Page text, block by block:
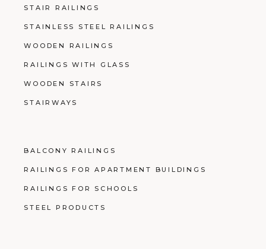
STAIR RAILINGS
STAINLESS STEEL RAILINGS
WOODEN RAILINGS
RAILINGS WITH GLASS
WOODEN STAIRS
STAIRWAYS
BALCONY RAILINGS
RAILINGS FOR APARTMENT BUILDINGS
RAILINGS FOR SCHOOLS
STEEL PRODUCTS